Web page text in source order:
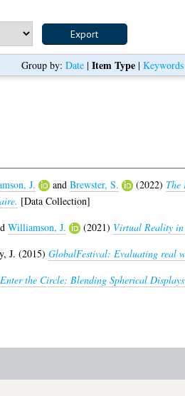
Group by: Date | Item Type | Keywords
J. and Brewster, S. (2022) The
[Data Collection]
Williamson, J. (2021) Virtual Reality in
J. (2015) GlobalFestival: Evaluating real
Enter the Circle: Blending Spherical